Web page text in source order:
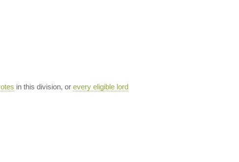
in this division, or every eligible lord